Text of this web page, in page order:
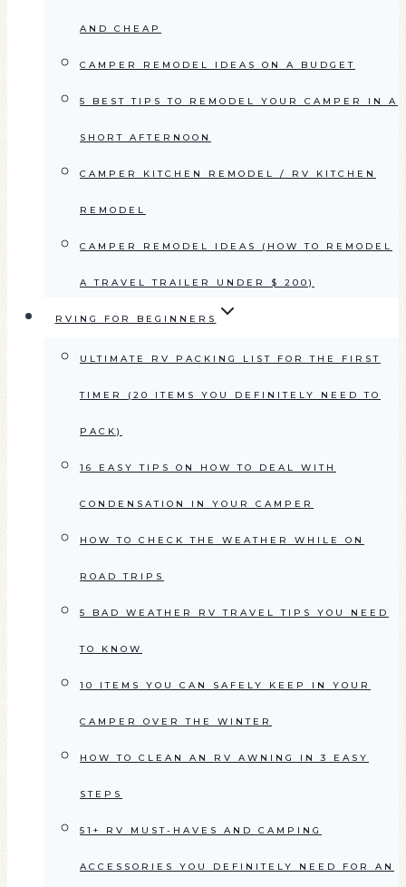
AND CHEAP
CAMPER REMODEL IDEAS ON A BUDGET
5 BEST TIPS TO REMODEL YOUR CAMPER IN A
SHORT AFTERNOON
CAMPER KITCHEN REMODEL / RV KITCHEN
REMODEL
CAMPER REMODEL IDEAS (HOW TO REMODEL
A TRAVEL TRAILER UNDER $ 200)
RVING FOR BEGINNERS
ULTIMATE RV PACKING LIST FOR THE FIRST
TIMER (20 ITEMS YOU DEFINITELY NEED TO
PACK)
16 EASY TIPS ON HOW TO DEAL WITH
CONDENSATION IN YOUR CAMPER
HOW TO CHECK THE WEATHER WHILE ON
ROAD TRIPS
5 BAD WEATHER RV TRAVEL TIPS YOU NEED
TO KNOW
10 ITEMS YOU CAN SAFELY KEEP IN YOUR
CAMPER OVER THE WINTER
HOW TO CLEAN AN RV AWNING IN 3 EASY
STEPS
51+ RV MUST-HAVES AND CAMPING
ACCESSORIES YOU DEFINITELY NEED FOR AN